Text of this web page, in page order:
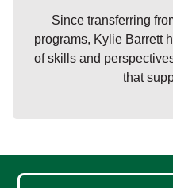
Since transferring
programs, Kylie Barrett
of skills and
that